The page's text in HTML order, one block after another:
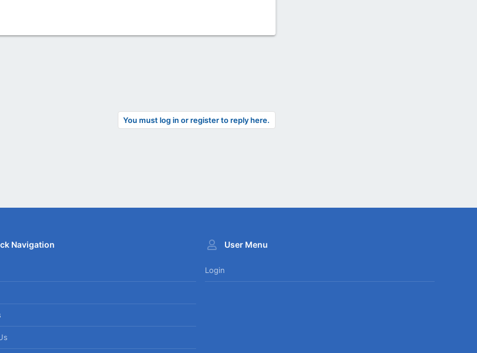
You must log in or register to reply here.
Navigation User Menu
Login